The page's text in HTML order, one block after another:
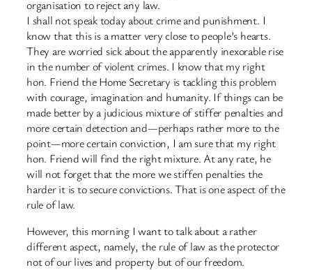
organisation to reject any law.
I shall not speak today about crime and punishment. I
know that this is a matter very close to people’s hearts.
They are worried sick about the apparently inexorable rise
in the number of violent crimes. I know that my right
hon. Friend the Home Secretary is tackling this problem
with courage, imagination and humanity. If things can be
made better by a judicious mixture of stiffer penalties and
more certain detection and—perhaps rather more to the
point—more certain conviction, I am sure that my right
hon. Friend will find the right mixture. At any rate, he
will not forget that the more we stiffen penalties the
harder it is to secure convictions. That is one aspect of the
rule of law.
However, this morning I want to talk about a rather
different aspect, namely, the rule of law as the protector
not of our lives and property but of our freedom.